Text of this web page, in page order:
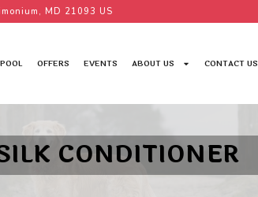
MD 21093 US
POOL OFFERS EVENTS ABOUT US CONTACT US
CONDITIONER